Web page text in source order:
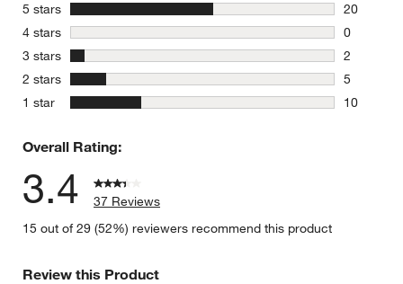
5 stars
20
20
4 stars stars
0
0 reviews
3 stars stars
2
2 reviews
2 stars
5
5 reviews
1 star
10
Overall Rating:
3.4
37 Reviews
15 out of 29 (52%) reviewers recommend this product
Review this Product